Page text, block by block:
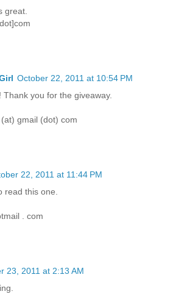
great.
October 22, 2011 at 10:54 PM
Thank you for the giveaway.
gmail (dot) com
22, 2011 at 11:44 PM
read this one.
. com
23, 2011 at 2:13 AM